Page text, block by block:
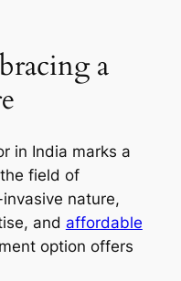
a
in India marks a
field of
nature,
and affordable
option offers